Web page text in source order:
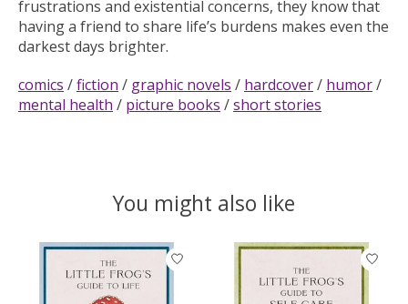
frustrations and existential concerns, they know that
having a friend to share life’s burdens makes even the
darkest days brighter.
comics /fiction / graphic novels / hardcover/ humor/
mental health / picture books /short stories
You might also like
Product carousel items